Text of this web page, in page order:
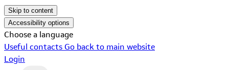
Skip to content
Accessibility options
Choose a language
Useful contacts Go back to main website
Login